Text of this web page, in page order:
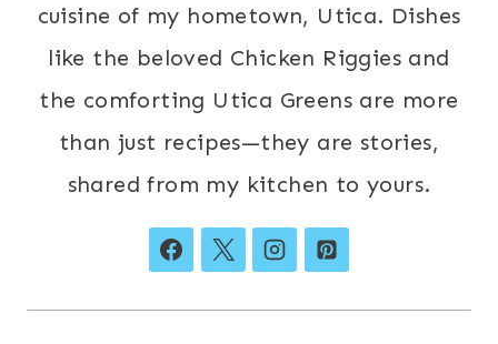
cuisine of my hometown, Utica. Dishes
like the beloved Chicken Riggies and
the comforting Utica Greens are more
than just recipes—they are stories,
shared from my kitchen to yours.